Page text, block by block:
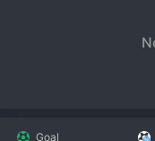
Goal